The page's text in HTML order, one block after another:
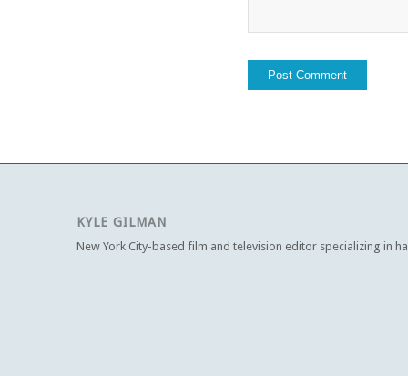
KYLE GILMAN
New York City-based film and television editor specializing in